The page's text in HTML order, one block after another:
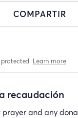
COMPARTIR
Learn more
recaudación
prayer and any